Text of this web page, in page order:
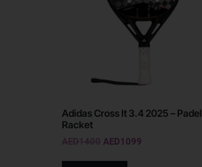
Adidas Cross It 3.4 2025 – Padel
Racket
AED1400 AED1099